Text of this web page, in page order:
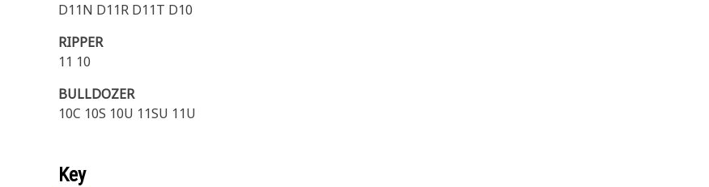
D11N D11R D11T D10
RIPPER
11 10
BULLDOZER
10C 10S 10U 11SU 11U
Key